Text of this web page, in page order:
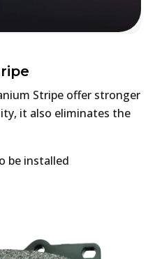
Stripe offer stronger
it also eliminates the
be installed